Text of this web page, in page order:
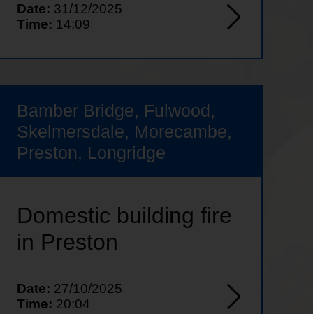
Date: 31/12/2025
Time: 14:09
Bamber Bridge, Fulwood,
Skelmersdale, Morecambe,
Preston, Longridge
Domestic building fire
in Preston
Date: 27/10/2025
Time: 20:04